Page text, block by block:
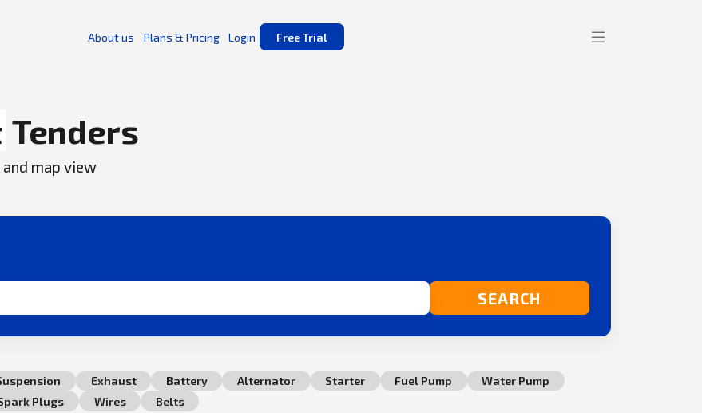
About us Plans & Pricing Login Free Trial
Tenders
map view
SEARCH
Exhaust Battery Alternator Starter Fuel Pump
Water Pump
Plugs Wires Belts